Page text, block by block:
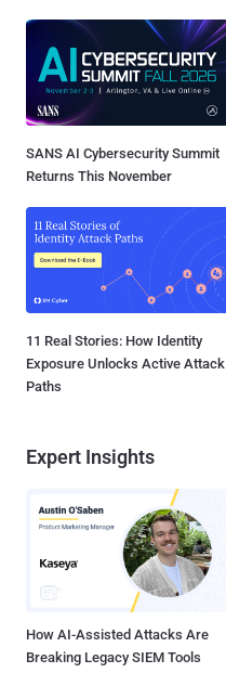
SANS AI Cybersecurity Summit
Returns This November
11 Real Stories: How Identity
Exposure Unlocks Active Attack
Paths
Expert Insights
How AI-Assisted Attacks Are
Breaking Legacy SIEM Tools